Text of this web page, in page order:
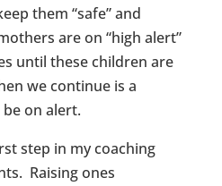
them “safe” and
are on “high alert”
until these children are
we continue is a
on alert.
step in my coaching
Raising ones